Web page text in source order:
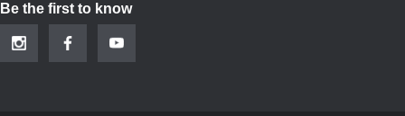
Be the first to know